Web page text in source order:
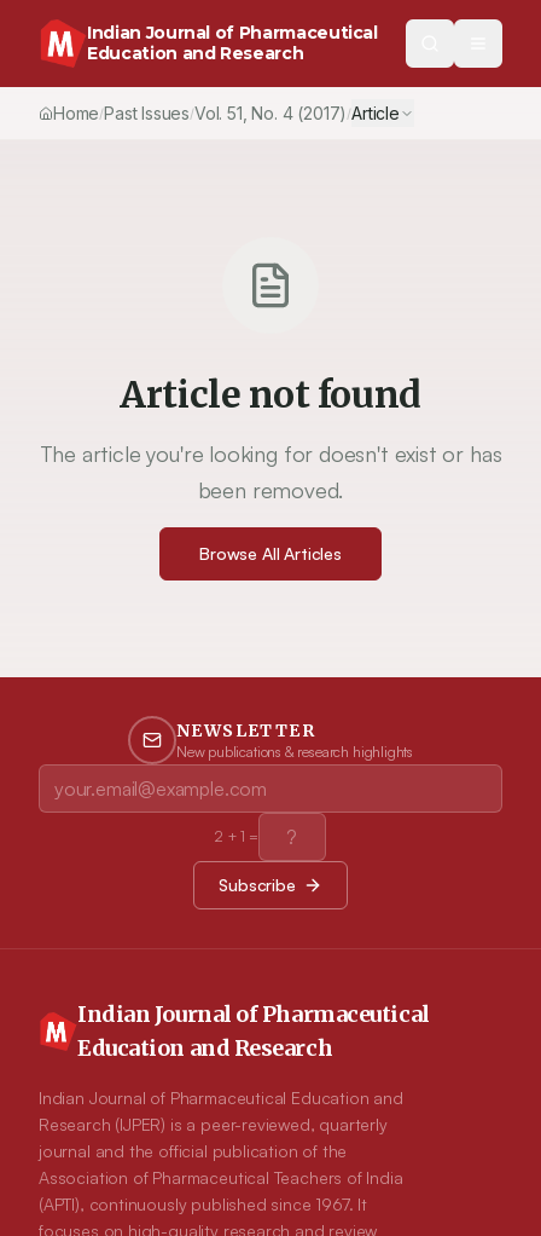
Indian Journal of Pharmaceutical
Education and Research
Home/Past Issues/Vol.51 , No. 4(2017) /Article
Article not found
The article you're looking for doesn't exist or has
been removed.
Browse All Articles
NEWSLETTER
New publications & research highlights
2 +1 =
Subscribe
Indian Journal of Pharmaceutical
Education and Research
Indian Journal of Pharmaceutical Education and
Research (IJPER) is a peer-reviewed, quarterly
journal and the official publication of the
Association of Pharmaceutical Teachers of India
(APTI), continuously published since 1967. It
focuses on high-quality research and review